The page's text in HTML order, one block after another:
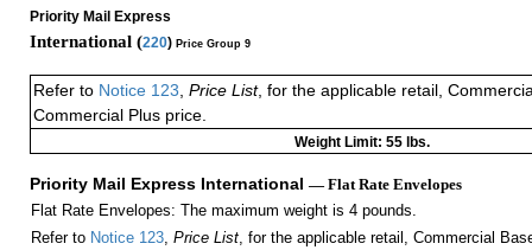
Priority Mail Express
International (220) Price Group 9
Refer to Notice 123, Price List, for the applicable retail,
Commercial Plus price.
Weight Limit: 55 lbs.
Priority Mail Express International — Flat Rate Envelopes
Flat Rate Envelopes: The maximum weight is 4 pounds.
Refer to Notice 123, Price List, for the applicable retail, Commercial